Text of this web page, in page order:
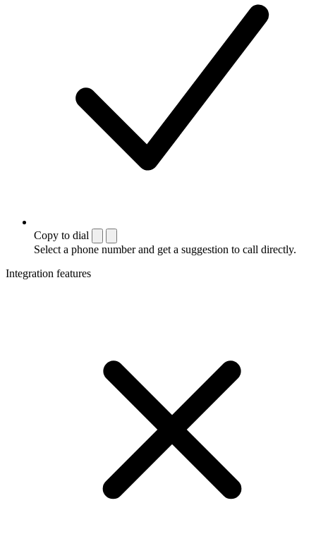
Copy to dial
Select a phone number and get a suggestion to call directly.
Integration features